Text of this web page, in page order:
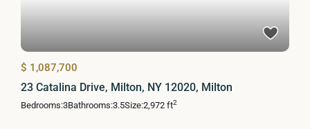
$ 1,087,700
23 Catalina Drive, Milton, NY 12020, Milton
Bedrooms:3Bathrooms:3.5Size:2,972 ft2